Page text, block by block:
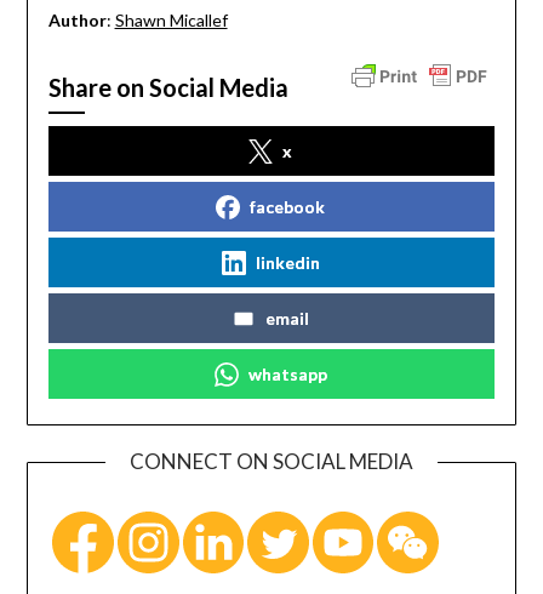
Author: Shawn Micallef
Share on Social Media
x
facebook
linkedin
email
whatsapp
CONNECT ON SOCIAL MEDIA